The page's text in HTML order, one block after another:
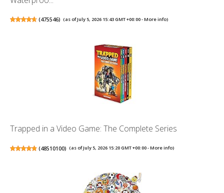
(475546) (as of July 5, 2026 15:43 GMT +00:00 -More info)
Trapped in a Video Game: The Complete Series
(48510100) (as of July 5, 2026 15:20 GMT +00:00 -More info)